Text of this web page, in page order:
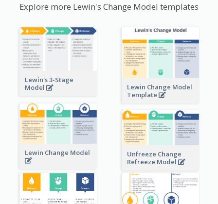
Explore more Lewin's Change Model templates
Lewin's 3-Stage
Model
Lewin Change Model
Template
Lewin Change Model
Unfreeze Change
Refreeze Model